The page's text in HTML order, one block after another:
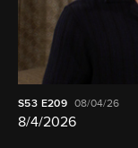
S53 E209 08/04/26
8/4/2026